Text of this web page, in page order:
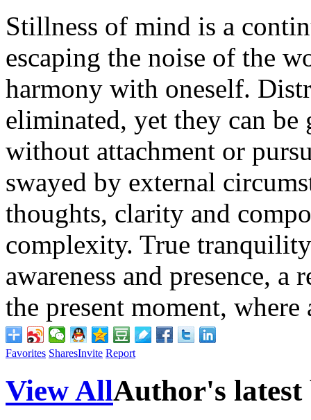
Stillness of mind is a
escaping the noise of the
harmony with oneself.
eliminated, yet they can be
without attachment or
swayed by external
thoughts, clarity and
complexity. True
awareness and presence,
the present moment, where
Favorites SharesInvite Report
View AllAuthor's latest